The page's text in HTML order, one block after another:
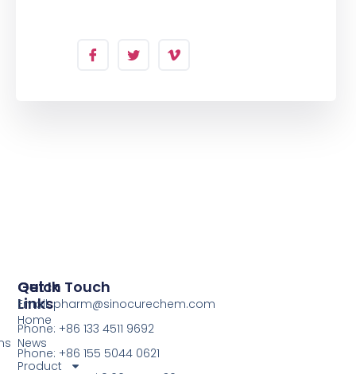
Quick
Links
Home
News
Product
Get In Touch
Email: pharm@sinocurechem.com
Phone: +86 133 4511 9692
Phone: +86 155 5044 0621